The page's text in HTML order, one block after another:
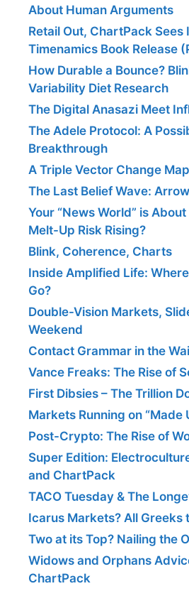
About Human Arguments
Retail Out, ChartPack Sees
Timenamics Book Release
How Durable a Bounce?
Variability Diet Research
The Digital Anasazi Meet
The Adele Protocol: A
Breakthrough
A Triple Vector Change Map
The Last Belief Wave:
Your “News World” is
Melt-Up Risk Rising?
Blink, Coherence, Charts
Inside Amplified Life:
Go?
Double-Vision Markets,
Weekend
Contact Grammar in the
Vance Freaks: The Rise of
First Dibsies – The Trillion
Markets Running on “Made
Post-Crypto: The Rise of
Super Edition:
and ChartPack
TACO Tuesday & The
Icarus Markets? All Greeks
Two at its Top? Nailing the
Widows and Orphans
ChartPack